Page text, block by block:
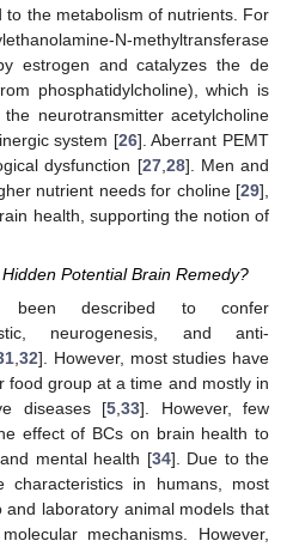
to the metabolism of nutrients. For
N-methyltransferase
estrogen and catalyzes the de
phosphatidylcholine), which is
neurotransmitter acetylcholine
system [26]. Aberrant PEMT
dysfunction [27, 28]. Men and
nutrient needs for choline [29],
health, supporting the notion of
Potential Brain Remedy?
been described to confer
neurogenesis, and anti-
,32]. However, most studies have
food group at a time and mostly in
diseases [5 33]. However, few
effect of BCs on brain health to
mental health [34]. Due to the
characteristics in humans, most
laboratory animal models that
mechanisms. However,